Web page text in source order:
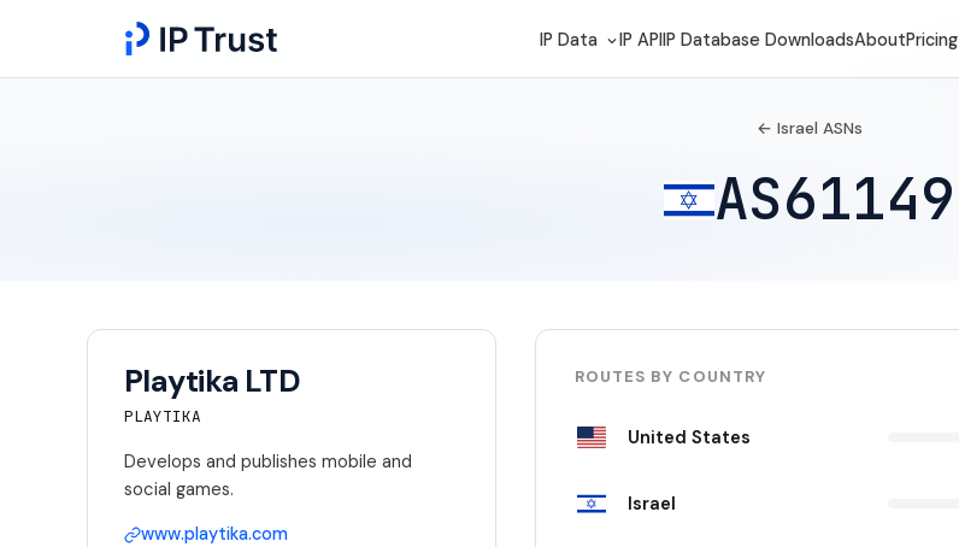
IP Data IP APIIP Database DownloadsAboutPricing
← Israel ASNs
AS61149
Playtika LTD
PLAYTIKA
Develops and publishes mobile and
social games.
www.playtika.com
ROUTES BY COUNTRY
United States
Israel